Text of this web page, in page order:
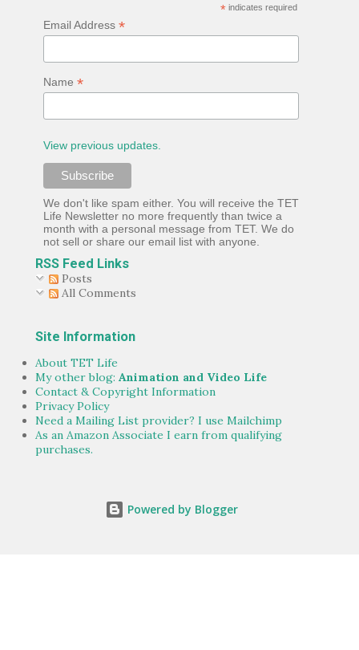
*indicates required
Email Address*
Name*
View previous updates.
We don't like spam either. You will receive the TET
Life Newsletter no more frequently than twice a
month with a personal message from TET. We do
not sell or share our email list with anyone.
RSS Feed Links
Posts
All Comments
Site Information
About TET Life
My other blog: Animation and Video Life
Contact & Copyright Information
Privacy Policy
Need a Mailing List provider? I use Mailchimp
As an Amazon Associate I earn from qualifying
purchases.
Powered by Blogger